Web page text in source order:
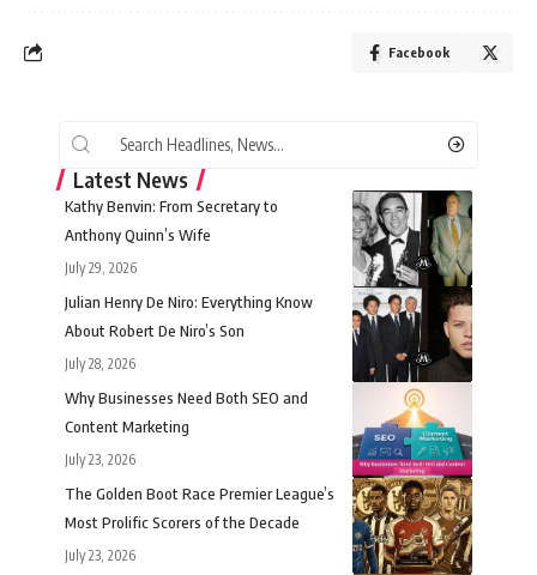
Facebook
Latest News
Kathy Benvin: From Secretary to
Anthony Quinn’s Wife
July 29, 2026
Julian Henry De Niro: Everything Know
About Robert De Niro’s Son
July 28, 2026
Why Businesses Need Both SEO and
Content Marketing
July 23, 2026
The Golden Boot Race Premier League’s
Most Prolific Scorers of the Decade
July 23, 2026